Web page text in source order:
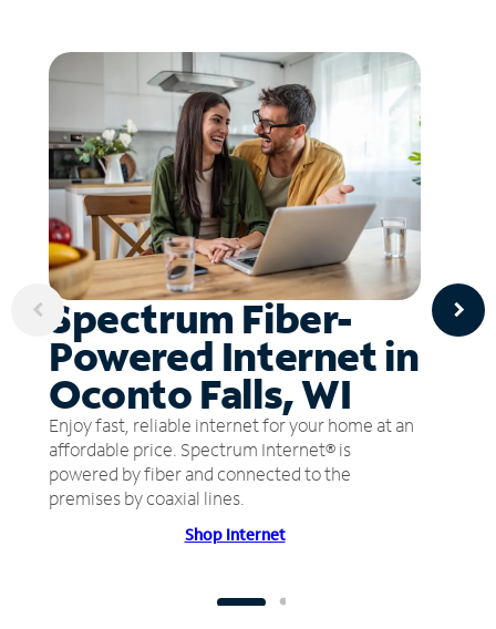
Spectrum Fiber-
Powered Internet in
Oconto Falls, WI
Enjoy fast, reliable internet for your home at an
affordable price. Spectrum Internet® is
powered by fiber and connected to the
premises by coaxial lines.
Shop Internet